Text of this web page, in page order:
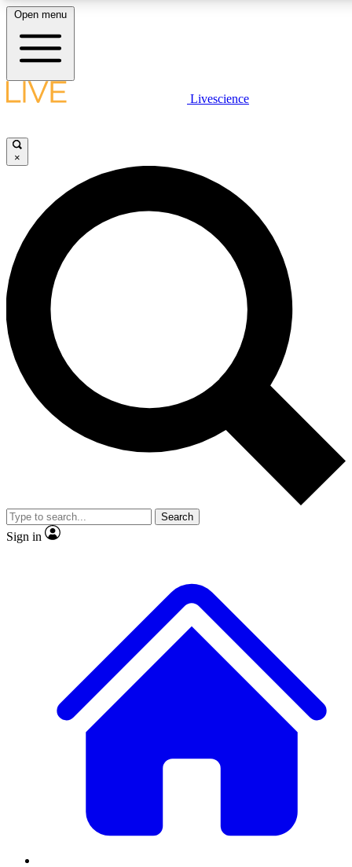
LIVE SCIENCE PLUS
JOIN FREE
LIVE SCIENCE PRO
Unlimited access to our exclusive features, expert analysis and in-depth
interviews, all ad-free
Exclusive, original
Member-only
JOIN LIVE SCIENCE PRO
Open menu
Livescience
×
Search
Sign in